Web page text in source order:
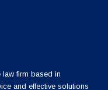
firm based in
and effective solutions